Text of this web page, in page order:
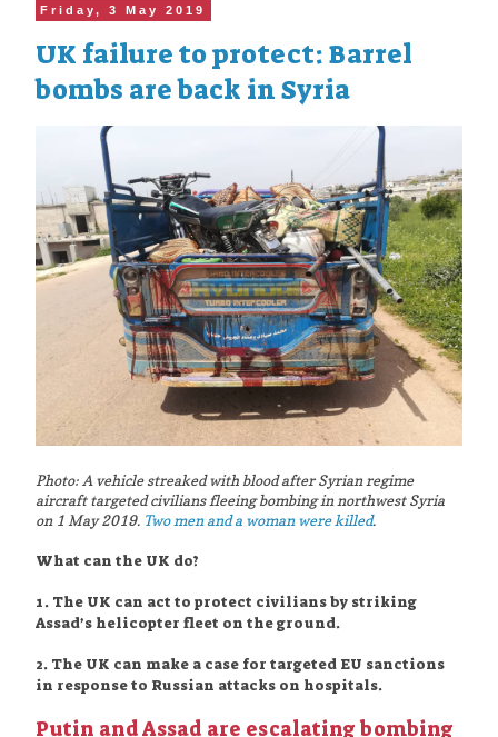
Friday, 3 May 2019
UK failure to protect: Barrel
bombs are back in Syria
Photo: A vehicle streaked with blood after Syrian regime
aircraft targeted civilians fleeing bombing in northwest Syria
on 1 May 2019. Two men and a woman were killed.
What can the UK do?
1. The UK can act to protect civilians by striking
Assad’s helicopter fleet on the ground.
2. The UK can make a case for targeted EU sanctions
in response to Russian attacks on hospitals.
Putin and Assad are escalating bombing